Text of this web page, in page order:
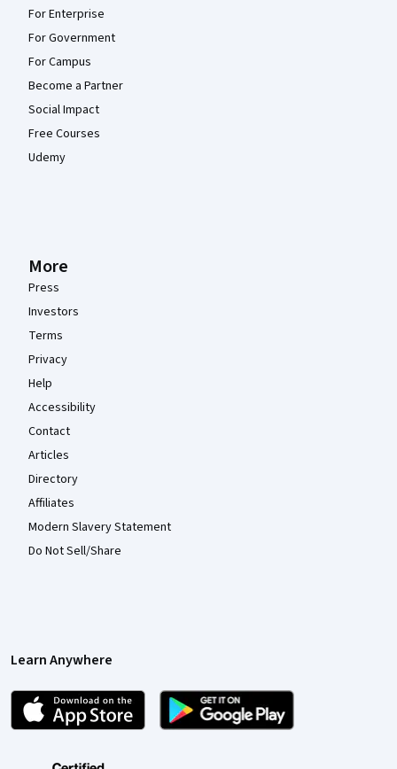
For Enterprise
For Government
For Campus
Become a Partner
Social Impact
Free Courses
Udemy
More
Press
Investors
Terms
Privacy
Help
Accessibility
Contact
Articles
Directory
Affiliates
Modern Slavery Statement
Do Not Sell/Share
Learn Anywhere